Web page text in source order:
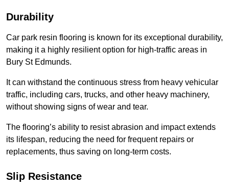
Durability
Car park resin flooring is known for its exceptional durability,
making it a highly resilient option for high-traffic areas in
Bury St Edmunds.
It can withstand the continuous stress from heavy vehicular
traffic, including cars, trucks, and other heavy machinery,
without showing signs of wear and tear.
The flooring’s ability to resist abrasion and impact extends
its lifespan, reducing the need for frequent repairs or
replacements, thus saving on long-term costs.
Slip Resistance